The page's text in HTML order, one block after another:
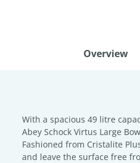
Overview
With a spacious 49 litre
Abey Schock Virtus Large
Fashioned from Cristalite
and leave the surface free